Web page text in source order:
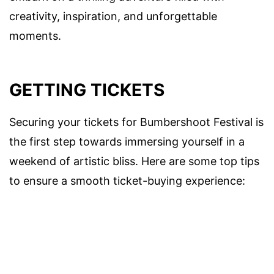
creativity, inspiration, and unforgettable
moments.
GETTING TICKETS
Securing your tickets for Bumbershoot Festival is
the first step towards immersing yourself in a
weekend of artistic bliss. Here are some top tips
to ensure a smooth ticket-buying experience: